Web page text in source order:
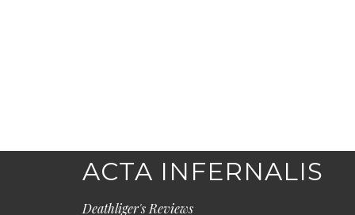
ACTA INFERNALIS
Deathliger's Reviews